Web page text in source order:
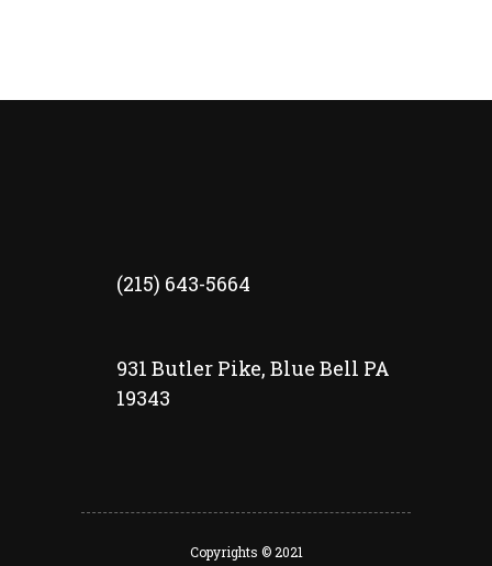
(215) 643-5664
931 Butler Pike, Blue Bell PA
19343
Copyrights © 2021